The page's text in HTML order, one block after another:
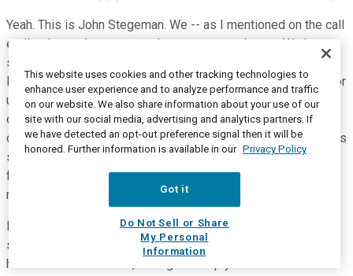
Yeah. This is John Stegeman. We -- as I mentioned on the call
earlier the markets across the country are choppy. We have
some of our priority districts where growth over a much
longer extended period, five or six years, was double-digit for
us. And we've seen prolonged labor issues where some of
our key contractors have had to slow down their work
dramatically, just to be able to perform that quality work that is
so important. So, I think a long-term impact from the labor
force being impacted has certainly impacted a lot of our
markets out there.
In certain markets where we've been very busy, also we had
some I-9 issues where some of our contractors lost almost
half of their labor force, having to comply with federal
This website uses cookies and other tracking technologies to
enhance user experience and to analyze performance and traffic
on our website. We also share information about your use of our
site with our social media, advertising and analytics partners. If
we have detected an opt-out preference signal then it will be
honored. Further information is available in our Privacy Policy
Got it
Do Not Sell or Share
My Personal
Information